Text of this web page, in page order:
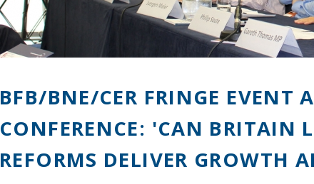
BFB/BNE/CER FRINGE EVENT
CONFERENCE: 'CAN BRITAIN
REFORMS DELIVER GROWTH